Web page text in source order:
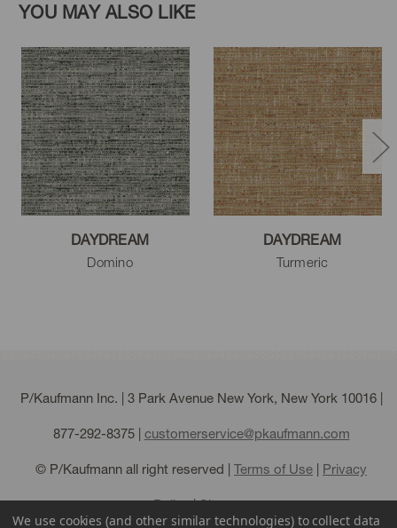
YOU MAY ALSO LIKE
DAYDREAM
Domino
DAYDREAM
Turmeric
P/Kaufmann Inc. | 3 Park Avenue New York, New York 10016 |
877-292-8375| customerservice@pkaufmann.com
© P/Kaufmann all right reserved | Terms of Use | Privacy
Policy|Sitemap
We use cookies (and other similar technologies) to collect data